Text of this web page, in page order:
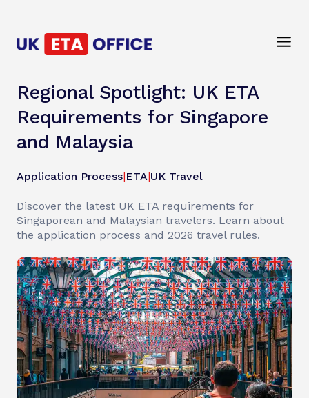
Regional Spotlight: UK ETA
Requirements for Singapore
and Malaysia
Application Process|ETA|UK Travel
Discover the latest UK ETA requirements for
Singaporean and Malaysian travelers. Learn about
the application process and 2026 travel rules.